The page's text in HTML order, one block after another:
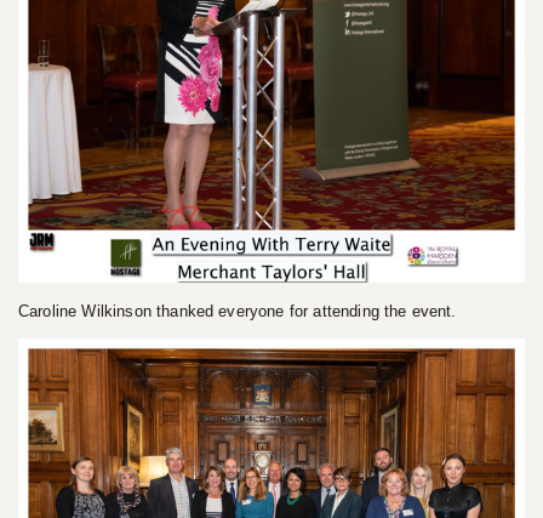
Caroline Wilkinson thanked everyone for attending the event.